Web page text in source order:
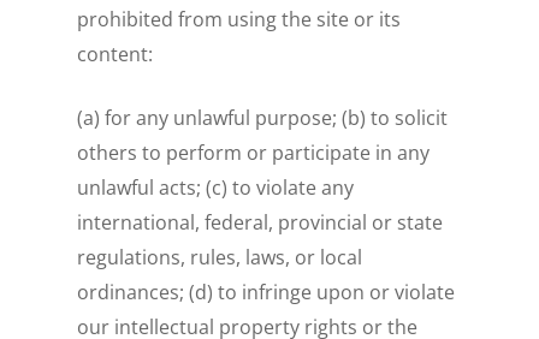
prohibited from using the site or its
content:
(a) for any unlawful purpose; (b) to solicit
others to perform or participate in any
unlawful acts; (c) to violate any
international, federal, provincial or state
regulations, rules, laws, or local
ordinances; (d) to infringe upon or violate
our intellectual property rights or the